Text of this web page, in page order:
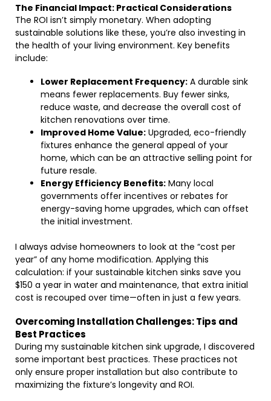
The Financial Impact: Practical Considerations
The ROI isn’t simply monetary. When adopting
sustainable solutions like these, you’re also investing in
the health of your living environment. Key benefits
include:
Lower Replacement Frequency: A durable sink
means fewer replacements. Buy fewer sinks,
reduce waste, and decrease the overall cost of
kitchen renovations over time.
Improved Home Value: Upgraded, eco-friendly
fixtures enhance the general appeal of your
home, which can be an attractive selling point for
future resale.
Energy Efficiency Benefits: Many local
governments offer incentives or rebates for
energy-saving home upgrades, which can offset
the initial investment.
I always advise homeowners to look at the “cost per
year” of any home modification. Applying this
calculation: if your sustainable kitchen sinks save you
$150 a year in water and maintenance, that extra initial
cost is recouped over time—often in just a few years.
Overcoming Installation Challenges: Tips and
Best Practices
During my sustainable kitchen sink upgrade, I discovered
some important best practices. These practices not
only ensure proper installation but also contribute to
maximizing the fixture’s longevity and ROI.